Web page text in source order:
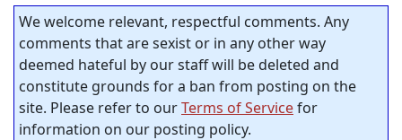
We welcome relevant, respectful comments. Any
comments that are sexist or in any other way
deemed hateful by our staff will be deleted and
constitute grounds for a ban from posting on the
site. Please refer to ourTerms of Servicefor
information on our posting policy.